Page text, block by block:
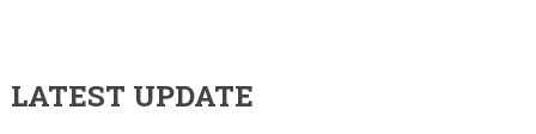
LATEST UPDATE